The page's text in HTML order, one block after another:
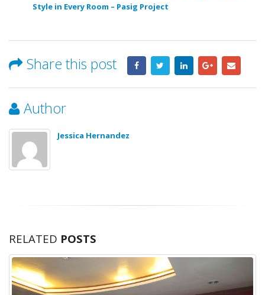
Style in Every Room – Pasig Project
Share this post
Author
Jessica Hernandez
RELATED POSTS